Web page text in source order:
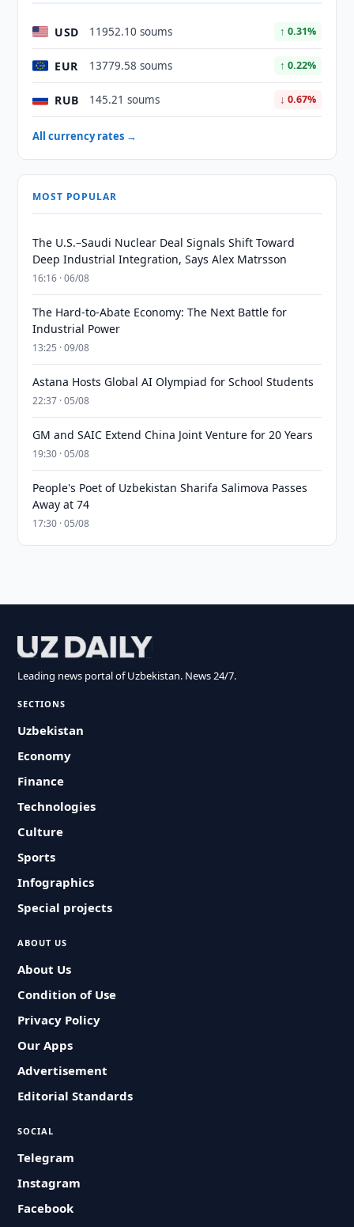
USD 11952.10 soums ↑ 0.31%
EUR 13779.58 soums ↑ 0.22%
RUB 145.21 soums ↓ 0.67%
All currency rates →
MOST POPULAR
The U.S.–Saudi Nuclear Deal Signals Shift Toward
Deep Industrial Integration, Says Alex Matrsson
16:16 · 06/08
The Hard-to-Abate Economy: The Next Battle for
Industrial Power
13:25 · 09/08
Astana Hosts Global AI Olympiad for School Students
22:37 · 05/08
GM and SAIC Extend China Joint Venture for 20 Years
19:30 · 05/08
People's Poet of Uzbekistan Sharifa Salimova Passes
Away at 74
17:30 · 05/08
Leading news portal of Uzbekistan. News 24/7.
SECTIONS
Uzbekistan
Economy
Finance
Technologies
Culture
Sports
Infographics
Special projects
ABOUT US
About Us
Condition of Use
Privacy Policy
Our Apps
Advertisement
Editorial Standards
SOCIAL
Telegram
Instagram
Facebook